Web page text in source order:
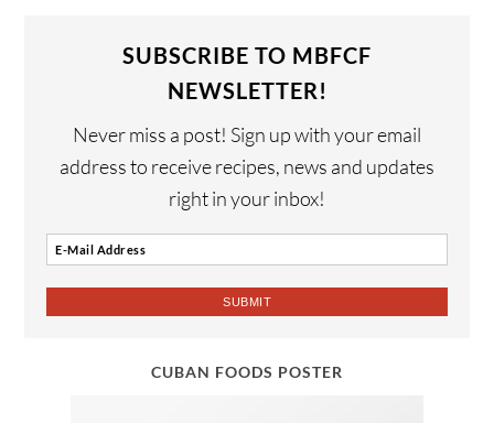
SUBSCRIBE TO MBFCF
NEWSLETTER!
Never miss a post! Sign up with your email
address to receive recipes, news and updates
right in your inbox!
CUBAN FOODS POSTER